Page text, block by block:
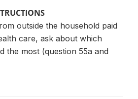
outside the household paid
care, ask about which
the most (question 55a and